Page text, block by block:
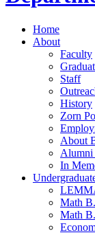
Home
About
Faculty
Staff
History
Zorn
About
Alumni
In
Math
Math